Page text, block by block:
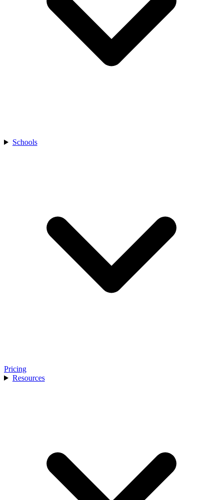
Schools
Pricing
Resources